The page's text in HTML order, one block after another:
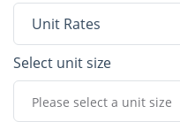
Unit Rates
Select unit size
Please select a unit size